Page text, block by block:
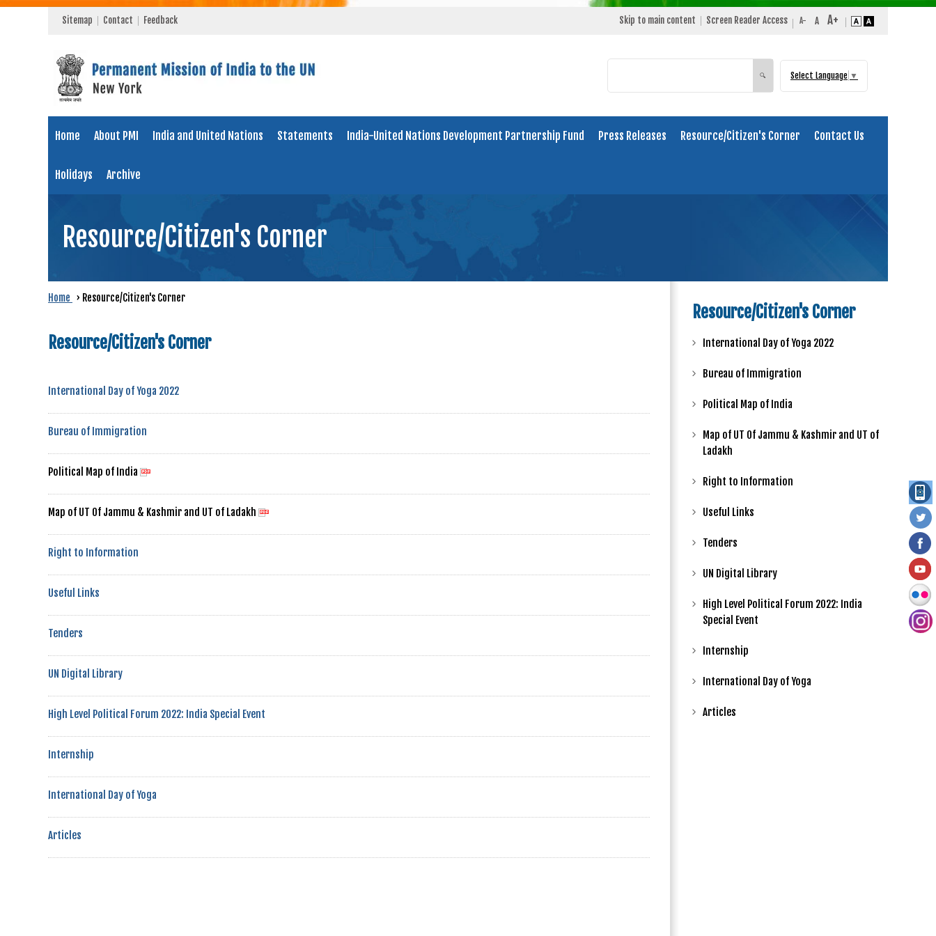
Sitemap Contact Feedback Skip to main content Screen Reader Access
Search
🔍 Select Language ▼
Home About PMI India and United Nations Statements India-United Nations Development Partnership Fund Press Releases Resource/Citizen's Corner Contact Us
Holidays Archive
Resource/Citizen's Corner
Home › Resource/Citizen's Corner
Resource/Citizen's Corner
International Day of Yoga 2022
Bureau of Immigration
Political Map of India
Map of UT Of Jammu & Kashmir and UT of Ladakh
Right to Information
Useful Links
Tenders
UN Digital Library
High Level Political Forum 2022: India Special Event
Internship
International Day of Yoga
Articles
Resource/Citizen's Corner
International Day of Yoga 2022
Bureau of Immigration
Political Map of India
Map of UT Of Jammu & Kashmir and UT of
Ladakh
Right to Information
Useful Links
Tenders
UN Digital Library
High Level Political Forum 2022: India
Special Event
Internship
International Day of Yoga
Articles